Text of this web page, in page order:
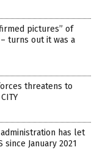
pictures” of
turns out it was a
threatens to
administration has let
since January 2021